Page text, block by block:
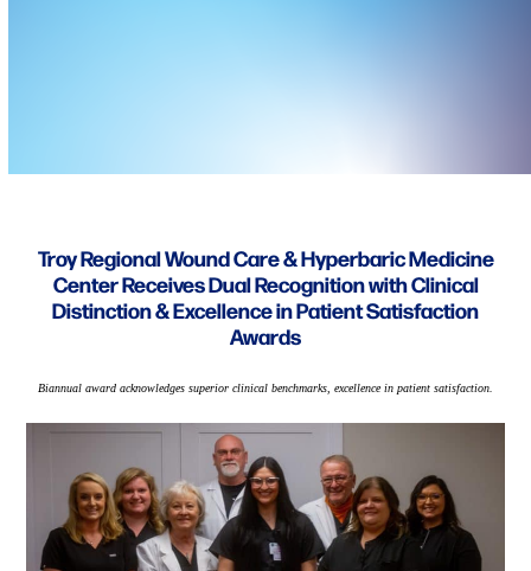
Troy Regional Wound Care & Hyperbaric Medicine
Center Receives Dual Recognition with Clinical
Distinction & Excellence in Patient Satisfaction
Awards
Biannual award acknowledges superior clinical benchmarks, excellence in patient satisfaction.